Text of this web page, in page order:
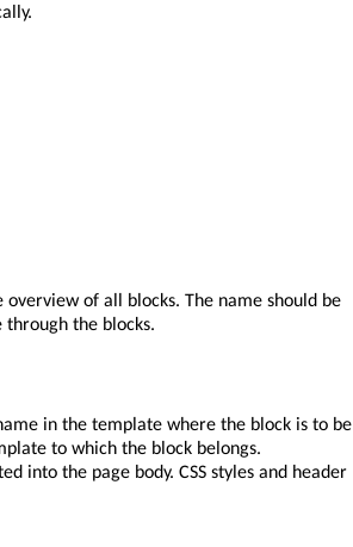
of all blocks. The name should be
the blocks.
in the template where the block is to be
to which the block belongs.
into the page body. CSS styles and header